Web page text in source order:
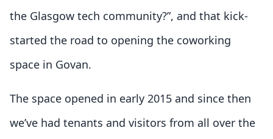
the Glasgow tech community?”, and that kick-
started the road to opening the coworking
space in Govan.
The space opened in early 2015 and since then
we’ve had tenants and visitors from all over the